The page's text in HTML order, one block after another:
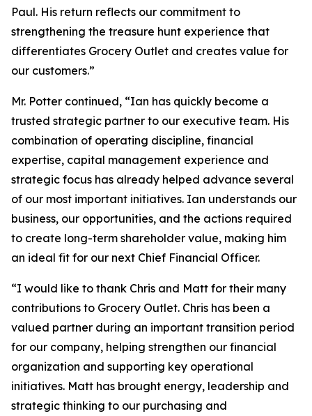
Paul. His return reflects our commitment to
strengthening the treasure hunt experience that
differentiates Grocery Outlet and creates value for
our customers.”
Mr. Potter continued, “Ian has quickly become a
trusted strategic partner to our executive team. His
combination of operating discipline, financial
expertise, capital management experience and
strategic focus has already helped advance several
of our most important initiatives. Ian understands our
business, our opportunities, and the actions required
to create long-term shareholder value, making him
an ideal fit for our next Chief Financial Officer.
“I would like to thank Chris and Matt for their many
contributions to Grocery Outlet. Chris has been a
valued partner during an important transition period
for our company, helping strengthen our financial
organization and supporting key operational
initiatives. Matt has brought energy, leadership and
strategic thinking to our purchasing and